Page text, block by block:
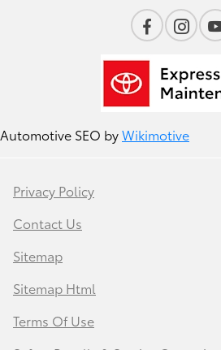
Automotive SEO byWikimotive
Privacy Policy
Contact Us
Sitemap
Sitemap Html
Terms Of Use